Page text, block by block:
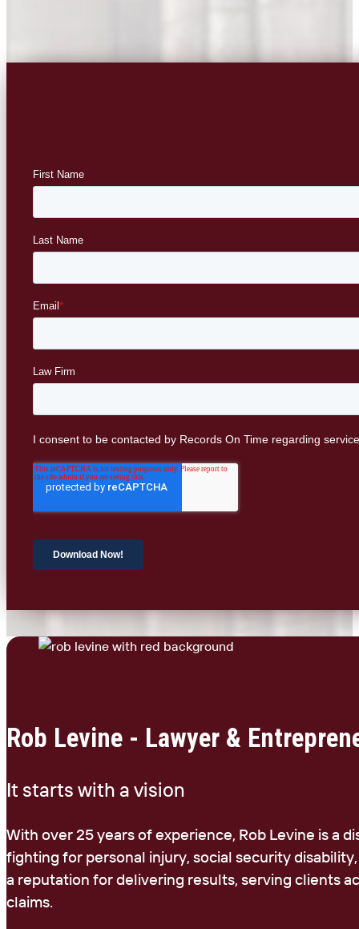
Rob Levine - Lawyer &
It starts with a vision
With over 25 years of experience, Rob Levine is a
fighting for personal injury, social security
a reputation for delivering results, serving clients
claims.